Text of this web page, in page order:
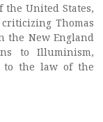
the United States,
Thomas
the New England
to Illuminism,
to the law of the